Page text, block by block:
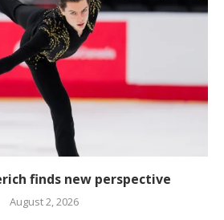
finds new perspective
August 2, 2026